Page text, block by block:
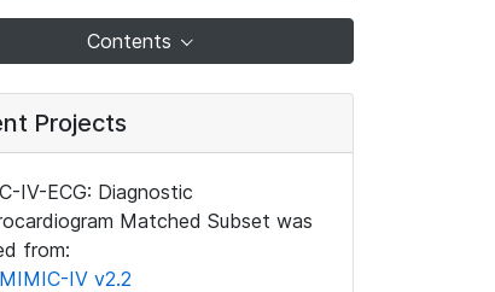
Contents
Projects
IV-ECG: Diagnostic
Matched Subset was
from:
MIMIC-IV v2.2